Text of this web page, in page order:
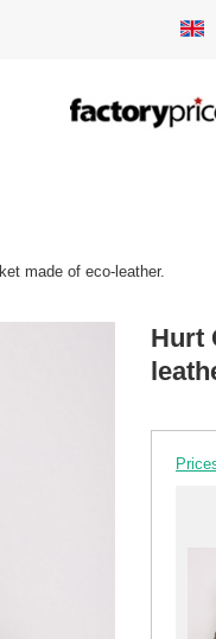
made of eco-leather.
Hurt